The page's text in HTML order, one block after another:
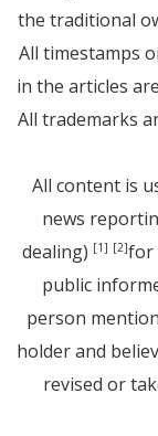
the traditional
All timestamps
in the articles
All trademarks
All content is
news
dealing) [1] [2]for
public
person
holder and
revised or